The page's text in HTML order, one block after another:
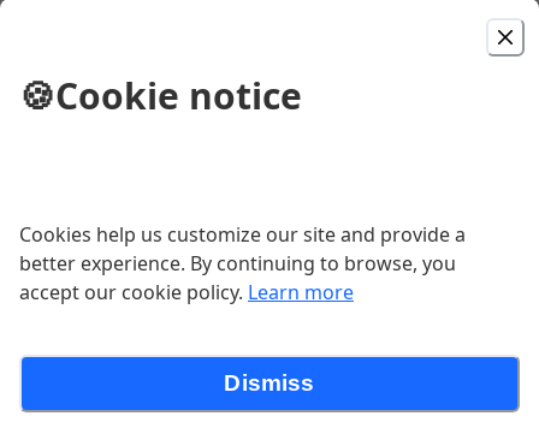
$3.29
$4.48
🍪Cookie notice
Cookies help us customize our site and provide a
better experience. By continuing to browse, you
accept our cookie policy. Learn more
Dismiss